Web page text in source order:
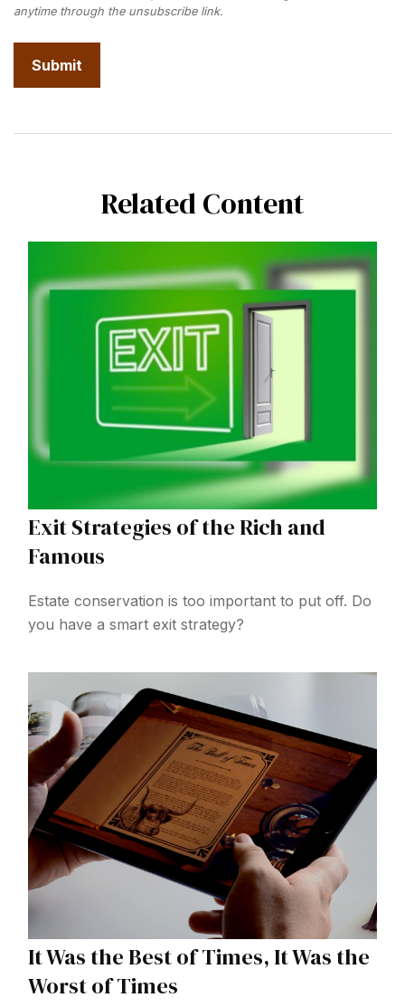
Related Content
Exit Strategies of the Rich and
Famous
Estate conservation is too important to put off. Do
you have a smart exit strategy?
It Was the Best of Times, It Was the
Worst of Times